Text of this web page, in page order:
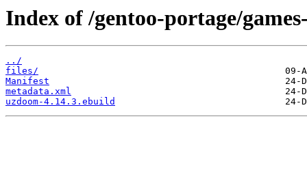
Index of /gentoo-portage/
../
files/
Manifest
metadata.xml
uzdoom-4.14.3.ebuild